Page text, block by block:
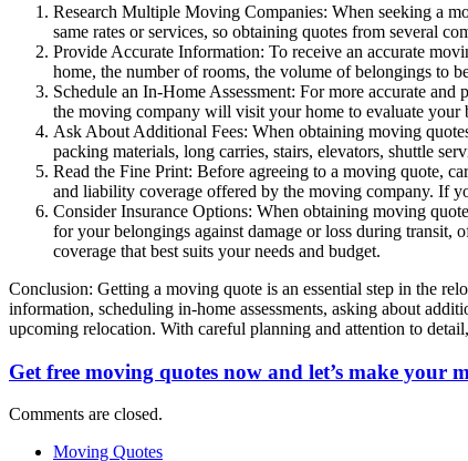
Research Multiple Moving Companies: When seeking a
same rates or services, so obtaining quotes from several
Provide Accurate Information: To receive an accurate
home, the number of rooms, the volume of belongings to
Schedule an In-Home Assessment: For more accurate
the moving company will visit your home to evaluate your
Ask About Additional Fees: When obtaining moving
packing materials, long carries, stairs, elevators, shuttle
Read the Fine Print: Before agreeing to a moving quote,
and liability coverage offered by the moving company. If
Consider Insurance Options: When obtaining moving
for your belongings against damage or loss during transit,
coverage that best suits your needs and budget.
Conclusion: Getting a moving quote is an essential step in the
information, scheduling in-home assessments, asking about
upcoming relocation. With careful planning and attention to
Get free moving quotes now and let’s make your
Comments are closed.
Moving Quotes